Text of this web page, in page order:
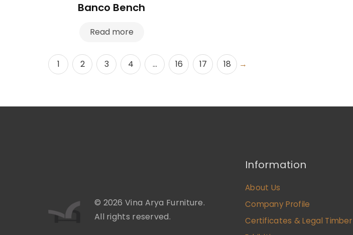
Banco Bench
Read more
1 2 3 4 … 16 17 18 →
© 2026 Vina Arya Furniture.
All rights reserved.
Information
About Us
Company Profile
Certificates & Legal Timber